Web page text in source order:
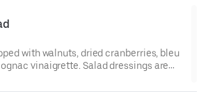
with walnuts, dried cranberries, bleu
vinaigrette. Salad dressings are